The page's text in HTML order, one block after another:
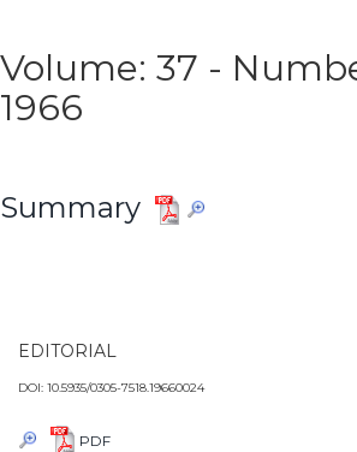
Volume: 37 -
1966
Summary
EDITORIAL
DOI: 10.5935/0305-7518.19660024
PDF